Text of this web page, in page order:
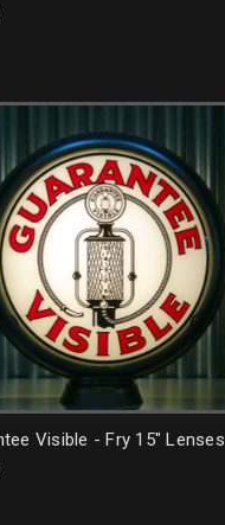
Visible - Fry 15" Lenses